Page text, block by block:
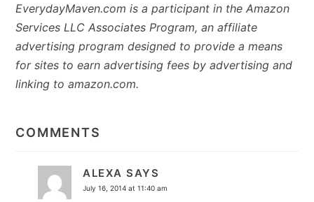
EverydayMaven.com is a participant in the Amazon
Services LLC Associates Program, an affiliate
advertising program designed to provide a means
for sites to earn advertising fees by advertising and
linking to amazon.com.
COMMENTS
ALEXA SAYS
July 16, 2014 at 11:40 am